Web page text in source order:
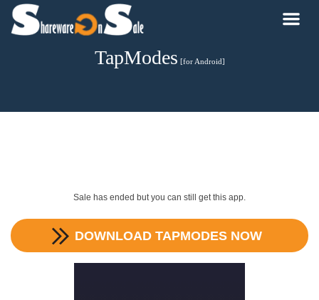
TapModes [for Android]
Sale has ended but you can still get this app.
DOWNLOAD TAPMODESNOW